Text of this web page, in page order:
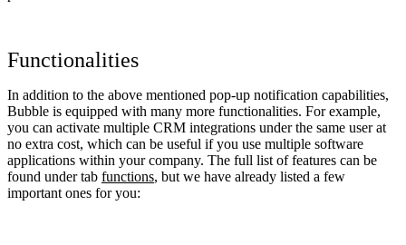
Functionalities
In addition to the above mentioned pop-up notification capabilities,
Bubble is equipped with many more functionalities. For example,
you can activate multiple CRM integrations under the same user at
no extra cost, which can be useful if you use multiple software
applications within your company. The full list of features can be
found under tab functions, but we have already listed a few
important ones for you: